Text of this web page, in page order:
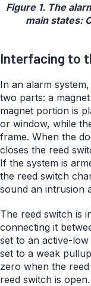
Figure 1. The
main states:
Interfacing to
In an alarm
two parts: a
magnet portion is
or window, while
frame. When the
closes the reed
If the system is
the reed switch
sound an intrusion
The reed switch is
connecting it
set to an active-
set to a weak
zero when the
reed switch is open.